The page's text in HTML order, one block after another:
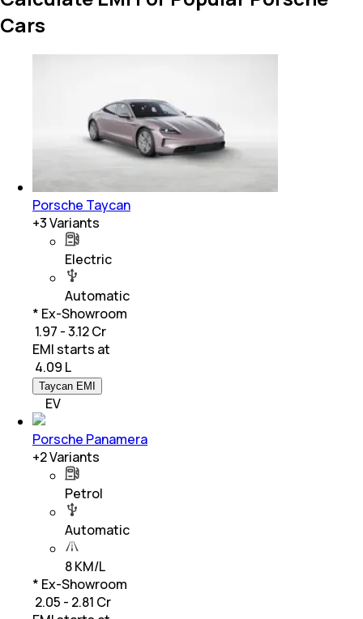
Cars
Porsche Taycan
+3Variants
Electric
Automatic
* Ex-Showroom
₹ 1.97 - 3.12 Cr
EMI starts at
4.09 L
Taycan EMI
EV
Porsche Panamera
+2Variants
Petrol
Automatic
8 KM/L
* Ex-Showroom
₹ 2.05 - 2.81 Cr